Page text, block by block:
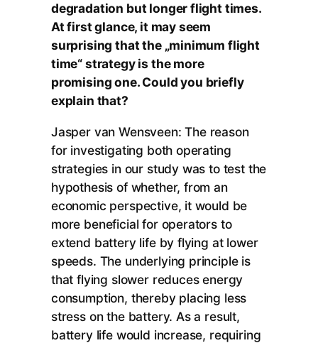
degradation but longer flight times.
At first glance, it may seem
surprising that the „minimum flight
time“ strategy is the more
promising one. Could you briefly
explain that?
Jasper van Wensveen: The reason
for investigating both operating
strategies in our study was to test the
hypothesis of whether, from an
economic perspective, it would be
more beneficial for operators to
extend battery life by flying at lower
speeds. The underlying principle is
that flying slower reduces energy
consumption, thereby placing less
stress on the battery. As a result,
battery life would increase, requiring